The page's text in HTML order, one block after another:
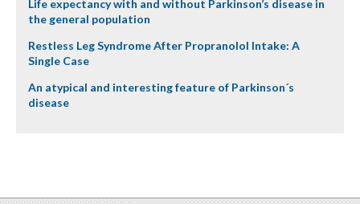
Life expectancy with and without Parkinson’s disease in
the general population
Restless Leg Syndrome After Propranolol Intake: A
Single Case
An atypical and interesting feature of Parkinson´s
disease